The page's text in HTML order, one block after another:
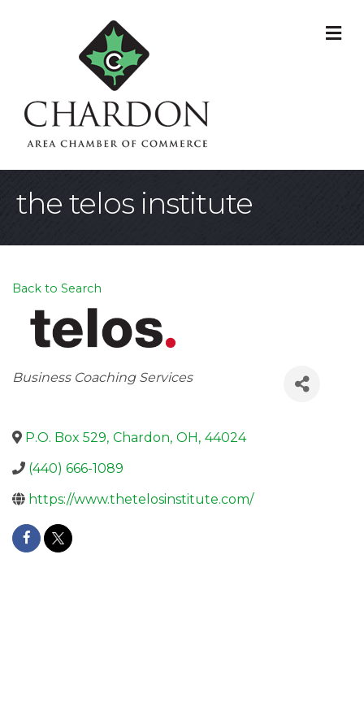
the telos institute
Back to Search
Categories
Business Coaching Services
P.O. Box 529, Chardon, OH, 44024
(440) 666-1089
https://www.thetelosinstitute.com/